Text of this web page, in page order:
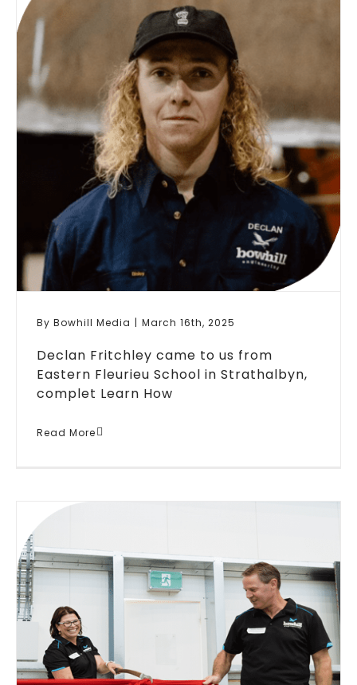
Case Study: Apprenticeship
By Bowhill Media | March 16th, 2025
Declan Fritchley came to us from
Eastern Fleurieu School in Strathalbyn,
complet Learn How
Read More